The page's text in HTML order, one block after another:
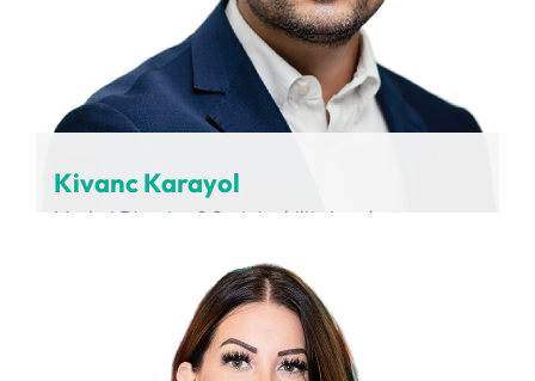
Kivanc Karayol
Market Director & Sustainability Leader